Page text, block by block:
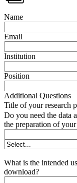
Name
Email
Institution
Position
Additional Questions
Title of your research
Do you need the data
the preparation of
What is the intended
download?